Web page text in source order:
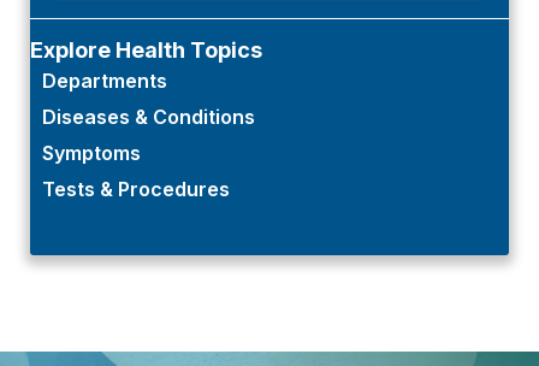
Explore Health Topics
Departments
Diseases & Conditions
Symptoms
Tests & Procedures